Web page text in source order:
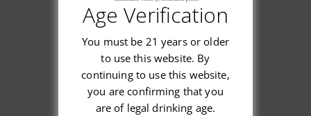
Customer Reviews
Age Verification
You must be 21 years or older
to use this website. By
continuing to use this website,
you are confirming that you
are of legal drinking age.